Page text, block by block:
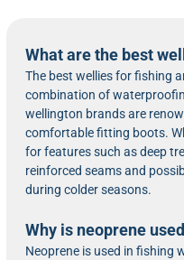
What are the best
The best wellies for fishing
combination of
wellington brands are
comfortable fitting boots.
for features such as deep
reinforced seams and
during colder seasons.
Why is neoprene
Neoprene is used in fishing